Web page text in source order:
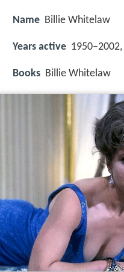
Name Billie Whitelaw
Years active
Books Billie Whitelaw